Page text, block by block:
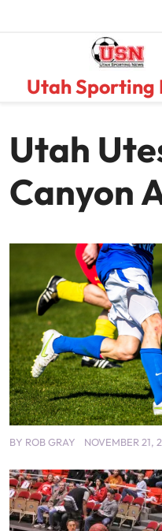
Utah Sporting
Utah
Canyon
BY ROB GRAY NOVEMBER 21,